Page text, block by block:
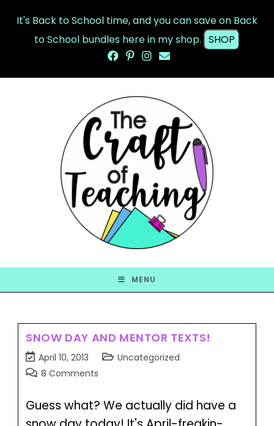
It's Back to School time, and you can save on Back
to School bundles here in my shop. SHOP
MENU
SNOW DAY AND MENTOR TEXTS!
April 10, 2013
Uncategorized
8 Comments
Guess what? We actually did have a